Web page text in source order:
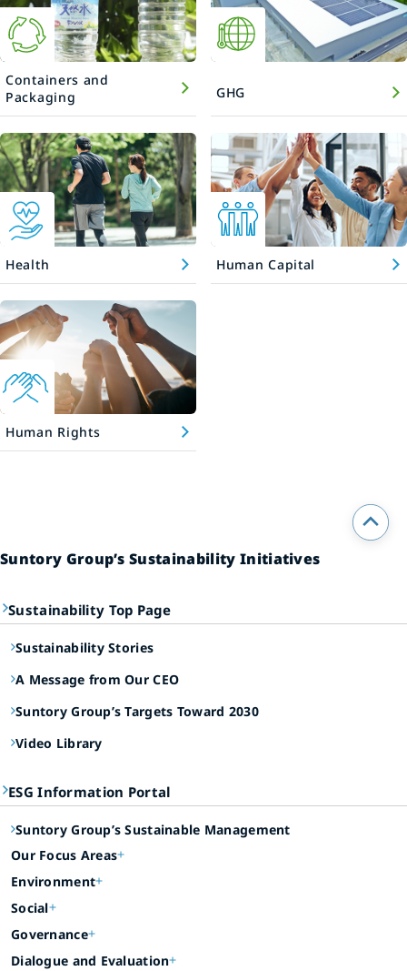
Containers and
Packaging
GHG
Health Human Capital
Human Rights
Suntory Group’s Sustainability Initiatives
Sustainability Top Page
Sustainability Stories
A Message from Our CEO
Suntory Group’s Targets Toward 2030
Video Library
ESG Information Portal
Suntory Group’s Sustainable Management
Our Focus Areas
Environment
Social
Governance
Dialogue and Evaluation